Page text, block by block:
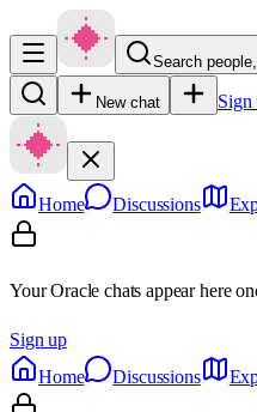
Search
New chat Sign
Home Discussions
Your Oracle chats appear here
Sign up
Home
Discussions